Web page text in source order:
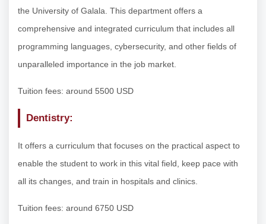
the University of Galala. This department offers a
comprehensive and integrated curriculum that includes all
programming languages, cybersecurity, and other fields of
unparalleled importance in the job market.
Tuition fees: around 5500 USD
Dentistry:
It offers a curriculum that focuses on the practical aspect to
enable the student to work in this vital field, keep pace with
all its changes, and train in hospitals and clinics.
Tuition fees: around 6750 USD